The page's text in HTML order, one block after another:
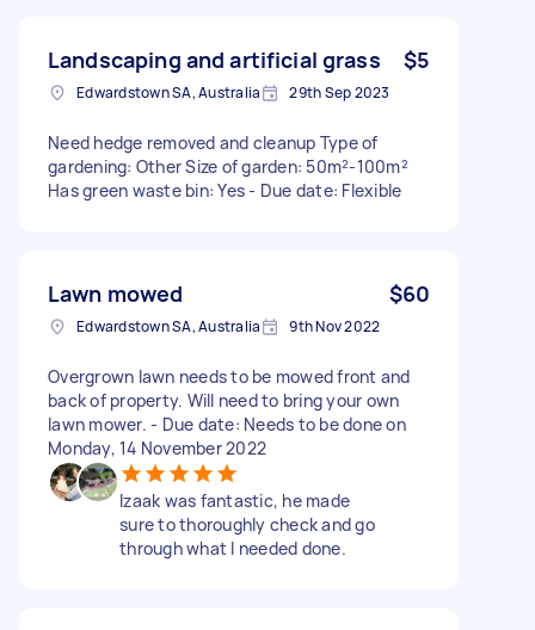
Landscaping and artificial grass $5
Edwardstown SA, Australia 29th Sep 2023
Need hedge removed and cleanup Type of
gardening: Other Size of garden: 50m²-100m²
Has green waste bin: Yes - Due date: Flexible
Lawn mowed $60
Edwardstown SA, Australia 9th Nov 2022
Overgrown lawn needs to be mowed front and
back of property. Will need to bring your own
lawn mower. - Due date: Needs to be done on
Monday, 14 November 2022
Izaak was fantastic, he made
sure to thoroughly check and go
through what I needed done.